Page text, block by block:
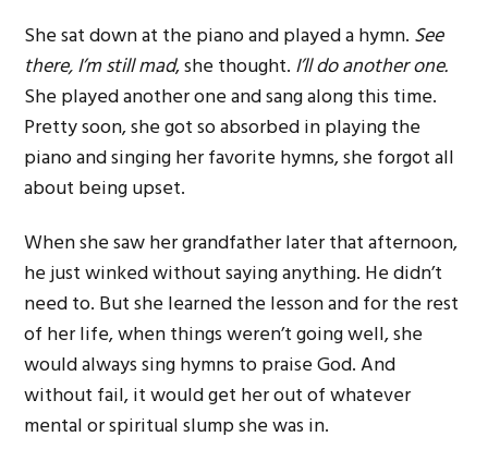
She sat down at the piano and played a hymn. See
there, I’m still mad, she thought. I’ll do another one.
She played another one and sang along this time.
Pretty soon, she got so absorbed in playing the
piano and singing her favorite hymns, she forgot all
about being upset.
When she saw her grandfather later that afternoon,
he just winked without saying anything. He didn’t
need to. But she learned the lesson and for the rest
of her life, when things weren’t going well, she
would always sing hymns to praise God. And
without fail, it would get her out of whatever
mental or spiritual slump she was in.